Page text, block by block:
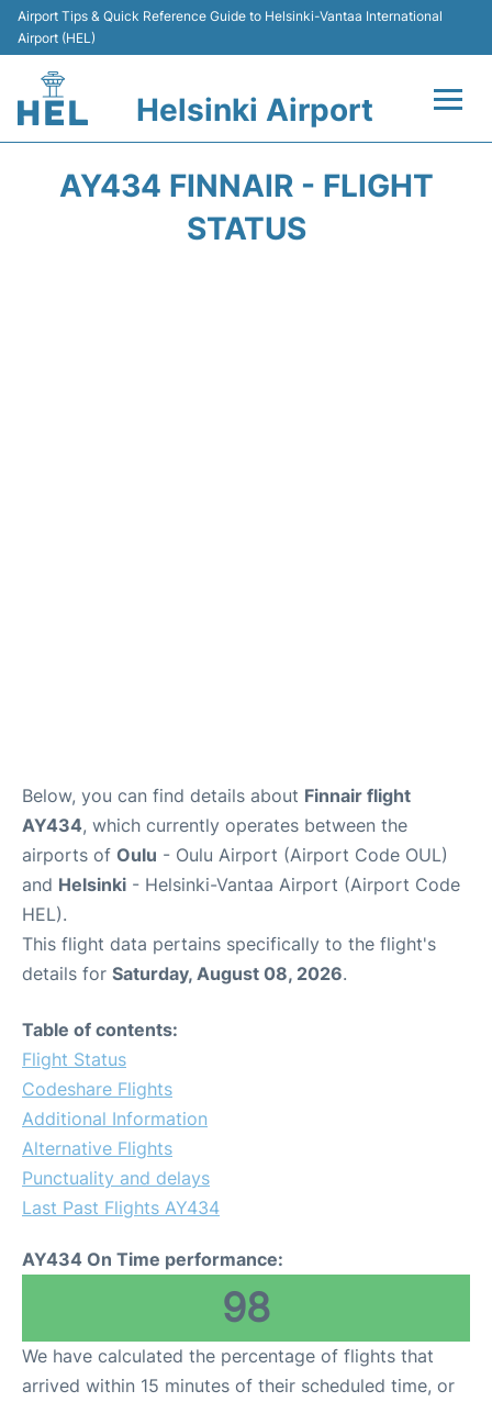
Airport Tips & Quick Reference Guide to Helsinki-Vantaa International
Airport (HEL)
Helsinki Airport
AY434 FINNAIR - FLIGHT
STATUS
Below, you can find details about Finnair flight
AY434, which currently operates between the
airports of Oulu - Oulu Airport (Airport Code OUL)
and Helsinki - Helsinki-Vantaa Airport (Airport Code
HEL).
This flight data pertains specifically to the flight's
details for Saturday, August 08, 2026.
Table of contents:
Flight Status
Codeshare Flights
Additional Information
Alternative Flights
Punctuality and delays
Last Past Flights AY434
AY434 On Time performance:
98
We have calculated the percentage of flights that
arrived within 15 minutes of their scheduled time, or